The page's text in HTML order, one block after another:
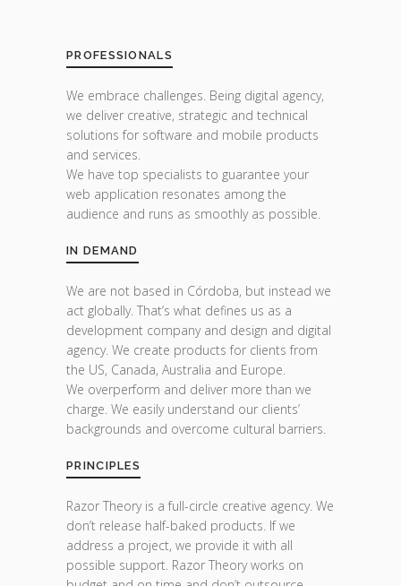
PROFESSIONALS
We embrace challenges. Being digital agency,
we deliver creative, strategic and technical
solutions for software and mobile products
and services.
We have top specialists to guarantee your
web application resonates among the
audience and runs as smoothly as possible.
IN DEMAND
We are not based in Córdoba, but instead we
act globally. That’s what defines us as a
development company and design and digital
agency. We create products for clients from
the US, Canada, Australia and Europe.
We overperform and deliver more than we
charge. We easily understand our clients’
backgrounds and overcome cultural barriers.
PRINCIPLES
Razor Theory is a full-circle creative agency. We
don’t release half-baked products. If we
address a project, we provide it with all
possible support. Razor Theory works on